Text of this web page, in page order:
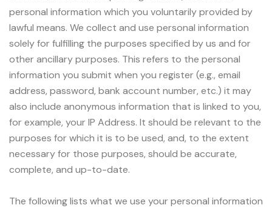
personal information which you voluntarily provided by
lawful means. We collect and use personal information
solely for fulfilling the purposes specified by us and for
other ancillary purposes. This refers to the personal
information you submit when you register (e.g., email
address, password, bank account number, etc.) it may
also include anonymous information that is linked to you,
for example, your IP Address. It should be relevant to the
purposes for which it is to be used, and, to the extent
necessary for those purposes, should be accurate,
complete, and up-to-date.
The following lists what we use your personal information